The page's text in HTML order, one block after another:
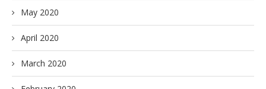
May 2020
April 2020
March 2020